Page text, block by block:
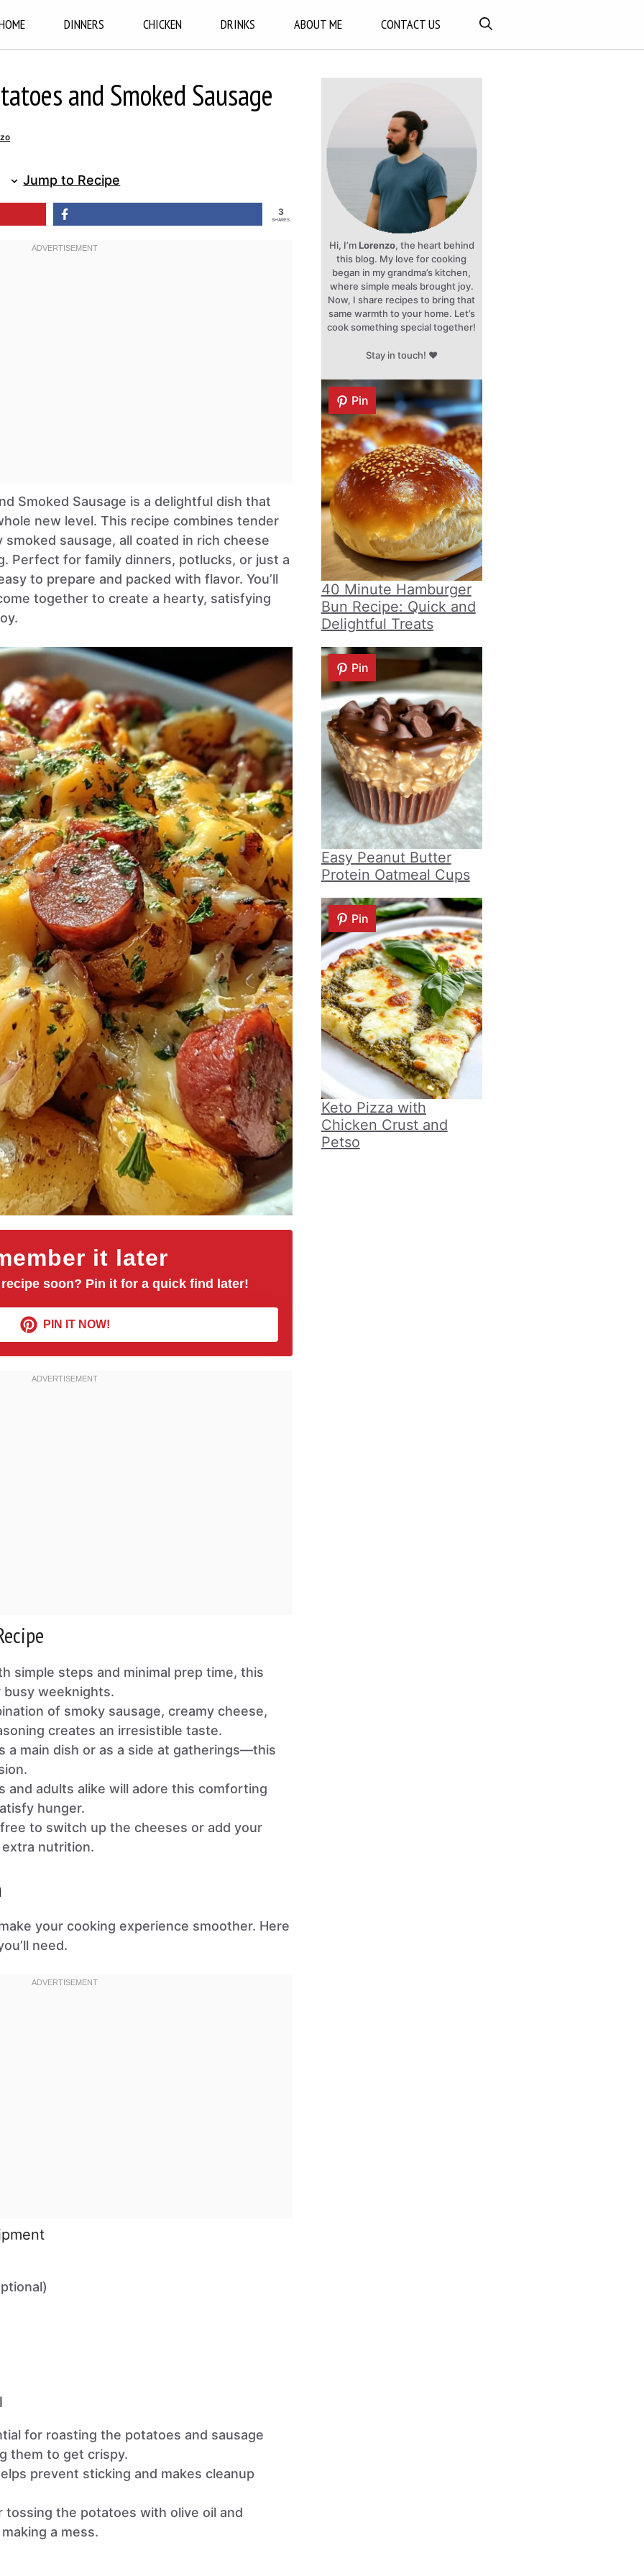
DINNERS CHICKEN DRINKS ABOUT ME CONTACT US
and Smoked Sausage
Jump to Recipe
3
SHARES
Smoked Sausage is a delightful dish that
new level. This recipe combines tender
sausage, all coated in rich cheese
Perfect for family dinners, potlucks, or just a
to prepare and packed with flavor. You’ll
together to create a hearty, satisfying
it later
soon? Pin it for a quick find later!
PIN IT NOW!
simple steps and minimal prep time, this
weeknights.
of smoky sausage, creamy cheese,
creates an irresistible taste.
a main dish or as a side at gatherings—this
and adults alike will adore this comforting
hunger.
free to switch up the cheeses or add your
nutrition.
your cooking experience smoother. Here
need.
for roasting the potatoes and sausage
them to get crispy.
prevent sticking and makes cleanup
tossing the potatoes with olive oil and
a mess.
Hi, I’mLorenzo, the heart behind
this blog. My love for cooking
began in my grandma’s kitchen,
where simple meals brought joy.
Now, I share recipes to bring that
same warmth to your home. Let’s
cook something special together!
Stay in touch! ♥
Pin
40 Minute Hamburger
Bun Recipe: Quick and
Delightful Treats
Pin
Easy Peanut Butter
Protein Oatmeal Cups
Pin
Keto Pizza with
Chicken Crust and
Petso